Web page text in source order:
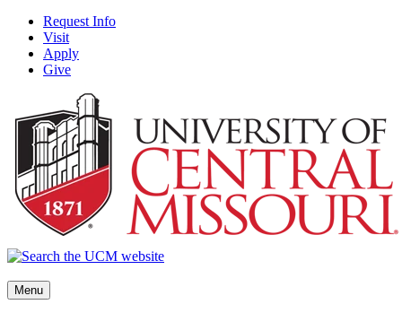
Request Info
Visit
Apply
Give
Menu